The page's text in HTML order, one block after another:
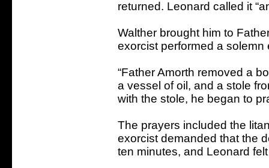
returned. Leonard called it
Walther brought him to
exorcist performed a solemn
“Father Amorth removed a
a vessel of oil, and a stole
with the stole, he began to
The prayers included the
exorcist demanded that the
ten minutes, and Leonard